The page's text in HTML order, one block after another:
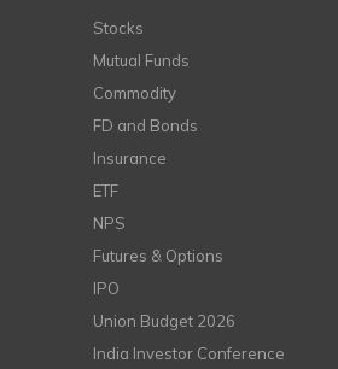
Stocks
Mutual Funds
Commodity
FD and Bonds
Insurance
ETF
NPS
Futures & Options
IPO
Union Budget 2026
India Investor Conference